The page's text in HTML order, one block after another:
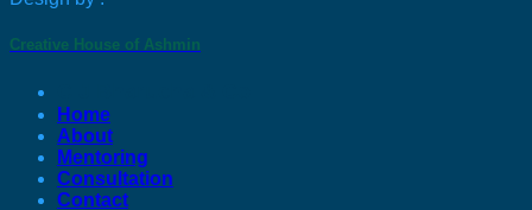
Creative House of Ashmin
Home
About
Mentoring
Consultation
Contact